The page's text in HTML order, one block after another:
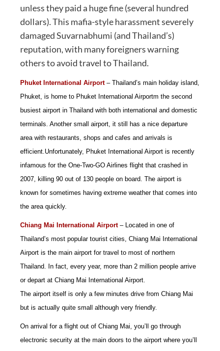
unless they paid a huge fine (several hundred
dollars). This mafia-style harassment severely
damaged Suvarnabhumi (and Thailand’s)
reputation, with many foreigners warning
others to avoid travel to Thailand.
Phuket International Airport – Thailand’s main holiday island,
Phuket, is home to Phuket International Airportm the second
busiest airport in Thailand with both international and domestic
terminals. Another small airport, it still has a nice departure
area with restaurants, shops and cafes and arrivals is
efficient. Unfortunately, Phuket International Airport is recently
infamous for the One-Two-GO Airlines flight that crashed in
2007, killing 90 out of 130 people on board. The airport is
known for sometimes having extreme weather that comes into
the area quickly.
Chiang Mai International Airport – Located in one of
Thailand’s most popular tourist cities, Chiang Mai International
Airport is the main airport for travel to most of northern
Thailand. In fact, every year, more than 2 million people arrive
or depart at Chiang Mai International Airport.
The airport itself is only a few minutes drive from Chiang Mai
but is actually quite small although very friendly.
On arrival for a flight out of Chiang Mai, you’ll go through
electronic security at the main doors to the airport where you’ll